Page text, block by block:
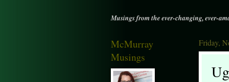
Musings from the ever-changing, ever-
Friday,
McMurray
Musings